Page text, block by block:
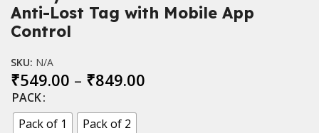
Anti-Lost Tag with Mobile App
Control
SKU: N/A
₹549.00 – ₹849.00
PACK
Pack of 1
Pack of 2